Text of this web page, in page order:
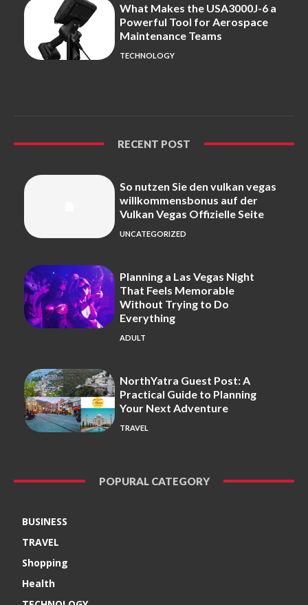
What Makes the USA3000J-6 a
Powerful Tool for Aerospace
Maintenance Teams
TECHNOLOGY
RECENT POST
So nutzen Sie den vulkan vegas
willkommensbonus auf der
Vulkan Vegas Offizielle Seite
UNCATEGORIZED
Planning a Las Vegas Night
That Feels Memorable
Without Trying to Do
Everything
ADULT
NorthYatra Guest Post: A
Practical Guide to Planning
Your Next Adventure
TRAVEL
POPURAL CATEGORY
BUSINESS
TRAVEL
Shopping
Health